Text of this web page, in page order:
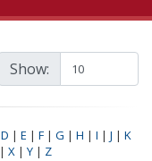
Show:
D | E | F | G | H | I | J | K
| X | Y | Z